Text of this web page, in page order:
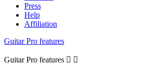
Press
Help
Affiliation
Guitar Pro features
Guitar Pro features  